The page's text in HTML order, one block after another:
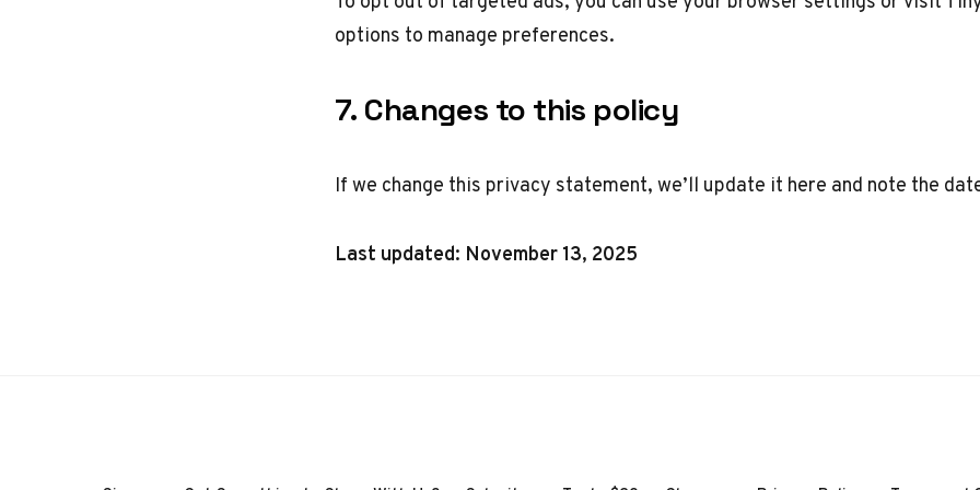
options to manage preferences.
7. Changes to this policy
If we change this privacy statement, we’ll update it here and note the
Last updated: November 13, 2025